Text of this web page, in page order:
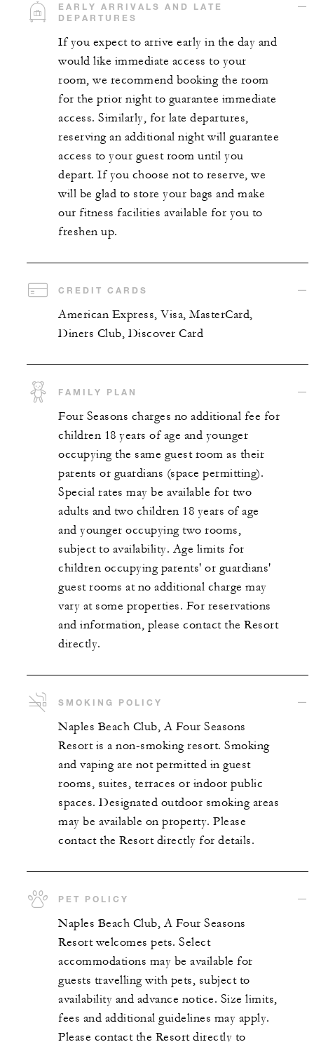
EARLY ARRIVALS AND LATE
DEPARTURES
If you expect to arrive early in the day and
would like immediate access to your
room, we recommend booking the room
for the prior night to guarantee immediate
access. Similarly, for late departures,
reserving an additional night will guarantee
access to your guest room until you
depart. If you choose not to reserve, we
will be glad to store your bags and make
our fitness facilities available for you to
freshen up.
CREDIT CARDS
American Express, Visa, MasterCard,
Diners Club, Discover Card
FAMILY PLAN
Four Seasons charges no additional fee for
children 18 years of age and younger
occupying the same guest room as their
parents or guardians (space permitting).
Special rates may be available for two
adults and two children 18 years of age
and younger occupying two rooms,
subject to availability. Age limits for
children occupying parents' or guardians'
guest rooms at no additional charge may
vary at some properties. For reservations
and information, please contact the Resort
directly.
SMOKING POLICY
Naples Beach Club, A Four Seasons
Resort is a non-smoking resort. Smoking
and vaping are not permitted in guest
rooms, suites, terraces or indoor public
spaces. Designated outdoor smoking areas
may be available on property. Please
contact the Resort directly for details.
PET POLICY
Naples Beach Club, A Four Seasons
Resort welcomes pets. Select
accommodations may be available for
guests travelling with pets, subject to
availability and advance notice. Size limits,
fees and additional guidelines may apply.
Please contact the Resort directly to